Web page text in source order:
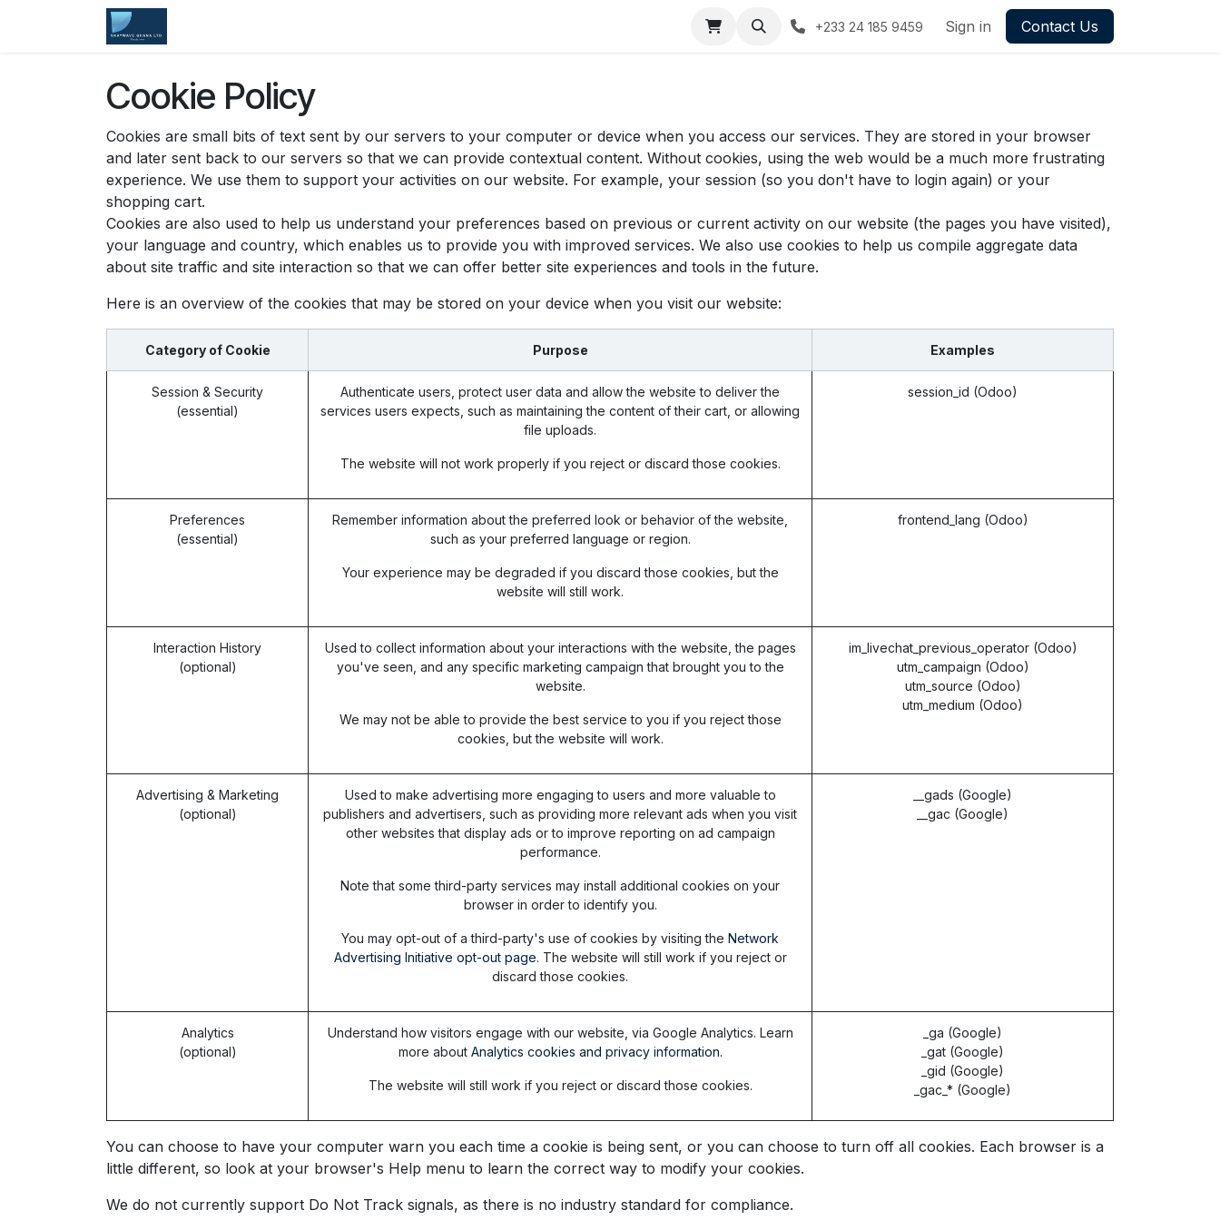
+233 24 185 9459 Sign in Contact Us
Cookie Policy
Cookies are small bits of text sent by our servers to your computer or device when you access our services. They are stored in your browser
and later sent back to our servers so that we can provide contextual content. Without cookies, using the web would be a much more frustrating
experience. We use them to support your activities on our website. For example, your session (so you don't have to login again) or your
shopping cart.
Cookies are also used to help us understand your preferences based on previous or current activity on our website (the pages you have visited),
your language and country, which enables us to provide you with improved services. We also use cookies to help us compile aggregate data
about site traffic and site interaction so that we can offer better site experiences and tools in the future.
Here is an overview of the cookies that may be stored on your device when you visit our website:
Category of Cookie Purpose Examples
Session & Security
(essential)
Authenticate users, protect user data and allow the website to deliver the
services users expects, such as maintaining the content of their cart, or allowing
file uploads.
The website will not work properly if you reject or discard those cookies.
session_id (Odoo)
Preferences
(essential)
Remember information about the preferred look or behavior of the website,
such as your preferred language or region.
Your experience may be degraded if you discard those cookies, but the
website will still work.
frontend_lang (Odoo)
Interaction History
(optional)
Used to collect information about your interactions with the website, the pages
you've seen, and any specific marketing campaign that brought you to the
website.
We may not be able to provide the best service to you if you reject those
cookies, but the website will work.
im_livechat_previous_operator (Odoo)
utm_campaign (Odoo)
utm_source (Odoo)
utm_medium (Odoo)
Advertising & Marketing
(optional)
Used to make advertising more engaging to users and more valuable to
publishers and advertisers, such as providing more relevant ads when you visit
other websites that display ads or to improve reporting on ad campaign
performance.
Note that some third-party services may install additional cookies on your
browser in order to identify you.
You may opt-out of a third-party's use of cookies by visiting the Network
Advertising Initiative opt-out page. The website will still work if you reject or
discard those cookies.
__gads (Google)
__gac (Google)
Analytics
(optional)
Understand how visitors engage with our website, via Google Analytics. Learn
more about Analytics cookies and privacy information.
The website will still work if you reject or discard those cookies.
_ga (Google)
_gat (Google)
_gid (Google)
_gac_* (Google)
You can choose to have your computer warn you each time a cookie is being sent, or you can choose to turn off all cookies. Each browser is a
little different, so look at your browser's Help menu to learn the correct way to modify your cookies.
We do not currently support Do Not Track signals, as there is no industry standard for compliance.